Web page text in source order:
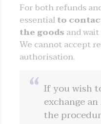
For both refunds
essentialto
the goods and
We cannot accept
authorisation.
If you wish
exchange
the